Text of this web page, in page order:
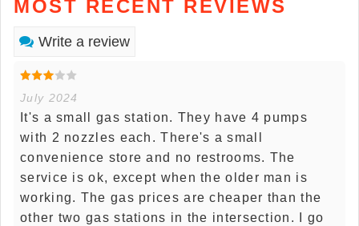
MOST RECENT REVIEWS
Write a review
July 2024
It's a small gas station. They have 4 pumps
with 2 nozzles each. There's a small
convenience store and no restrooms. The
service is ok, except when the older man is
working. The gas prices are cheaper than the
other two gas stations in the intersection. I go